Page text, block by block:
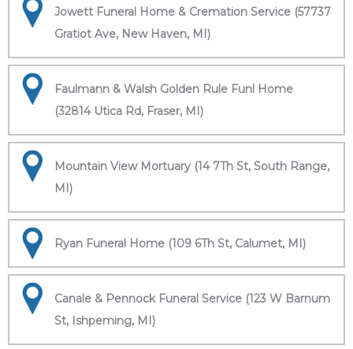
Jowett Funeral Home & Cremation Service (57737
Gratiot Ave, New Haven, MI)
Faulmann & Walsh Golden Rule Funl Home
(32814 Utica Rd, Fraser, MI)
Mountain View Mortuary (14 7Th St, South Range,
MI)
Ryan Funeral Home (109 6Th St, Calumet, MI)
Canale & Pennock Funeral Service (123 W Barnum
St, Ishpeming, MI)